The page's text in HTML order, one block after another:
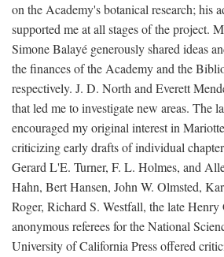
on the Academy's botanical research; his
supported me at all stages of the project.
Simone Balayé generously shared ideas
the finances of the Academy and the
respectively. J. D. North and Everett
that led me to investigate new areas. The
encouraged my original interest in
criticizing early drafts of individual
Gerard L'E. Turner, F. L. Holmes, and
Hahn, Bert Hansen, John W. Olmsted,
Roger, Richard S. Westfall, the late Henry
anonymous referees for the National
University of California Press offered